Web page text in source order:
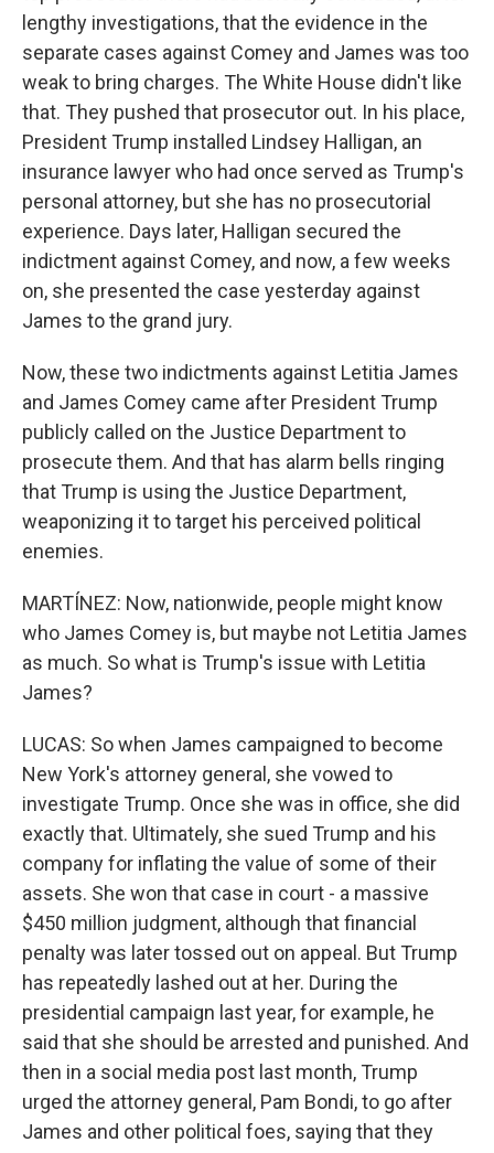
lengthy investigations, that the evidence in the
separate cases against Comey and James was too
weak to bring charges. The White House didn't like
that. They pushed that prosecutor out. In his place,
President Trump installed Lindsey Halligan, an
insurance lawyer who had once served as Trump's
personal attorney, but she has no prosecutorial
experience. Days later, Halligan secured the
indictment against Comey, and now, a few weeks
on, she presented the case yesterday against
James to the grand jury.
Now, these two indictments against Letitia James
and James Comey came after President Trump
publicly called on the Justice Department to
prosecute them. And that has alarm bells ringing
that Trump is using the Justice Department,
weaponizing it to target his perceived political
enemies.
MARTÍNEZ: Now, nationwide, people might know
who James Comey is, but maybe not Letitia James
as much. So what is Trump's issue with Letitia
James?
LUCAS: So when James campaigned to become
New York's attorney general, she vowed to
investigate Trump. Once she was in office, she did
exactly that. Ultimately, she sued Trump and his
company for inflating the value of some of their
assets. She won that case in court - a massive
$450 million judgment, although that financial
penalty was later tossed out on appeal. But Trump
has repeatedly lashed out at her. During the
presidential campaign last year, for example, he
said that she should be arrested and punished. And
then in a social media post last month, Trump
urged the attorney general, Pam Bondi, to go after
James and other political foes, saying that they